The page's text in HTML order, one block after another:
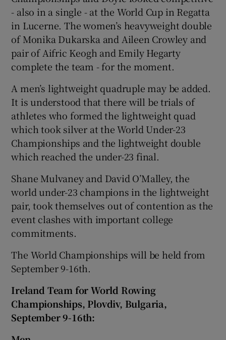
Show Sponsored sub sections
- also in a single - at the World Cup in Regatta
in Lucerne. The women’s heavyweight double
of Monika Dukarska and Aileen Crowley and
pair of Aifric Keogh and Emily Hegarty
complete the team - for the moment.
A men’s lightweight quadruple may be added.
It is understood that there will be trials of
athletes who formed the lightweight quad
which took silver at the World Under-23
Championships and the lightweight double
which reached the under-23 final.
Shane Mulvaney and David O’Malley, the
world under-23 champions in the lightweight
pair, took themselves out of contention as the
event clashes with important college
commitments.
The World Championships will be held from
September 9-16th.
Ireland Team for World Rowing
Championships, Plovdiv, Bulgaria,
September 9-16th: